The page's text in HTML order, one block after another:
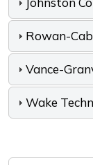
Rowan-
Vance-
Wake